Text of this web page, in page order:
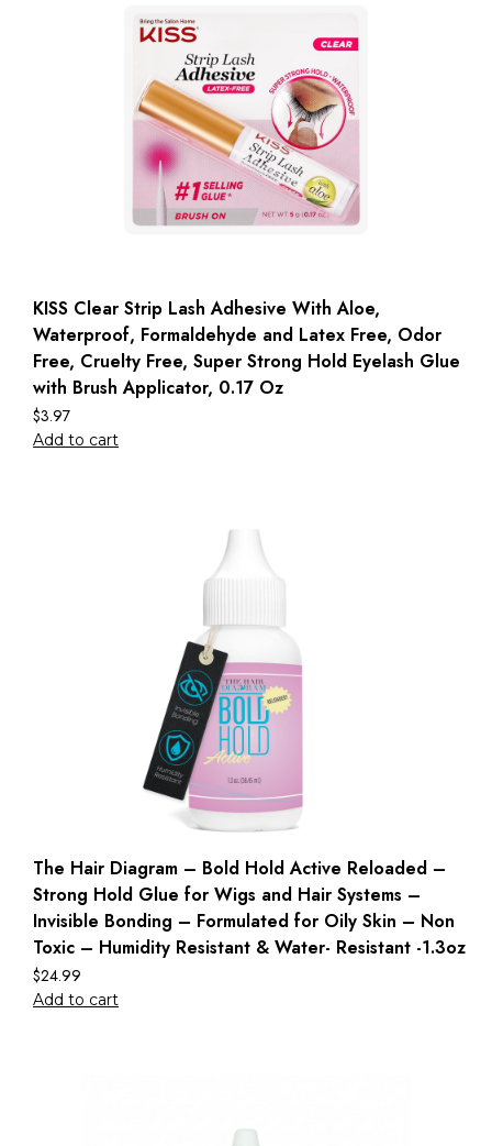
KISS Clear Strip Lash Adhesive With Aloe,
Waterproof, Formaldehyde and Latex Free, Odor
Free, Cruelty Free, Super Strong Hold Eyelash Glue
with Brush Applicator, 0.17 Oz
$3.97
Add to cart
The Hair Diagram – Bold Hold Active Reloaded –
Strong Hold Glue for Wigs and Hair Systems –
Invisible Bonding – Formulated for Oily Skin – Non
Toxic – Humidity Resistant & Water- Resistant -1.3oz
$24.99
Add to cart